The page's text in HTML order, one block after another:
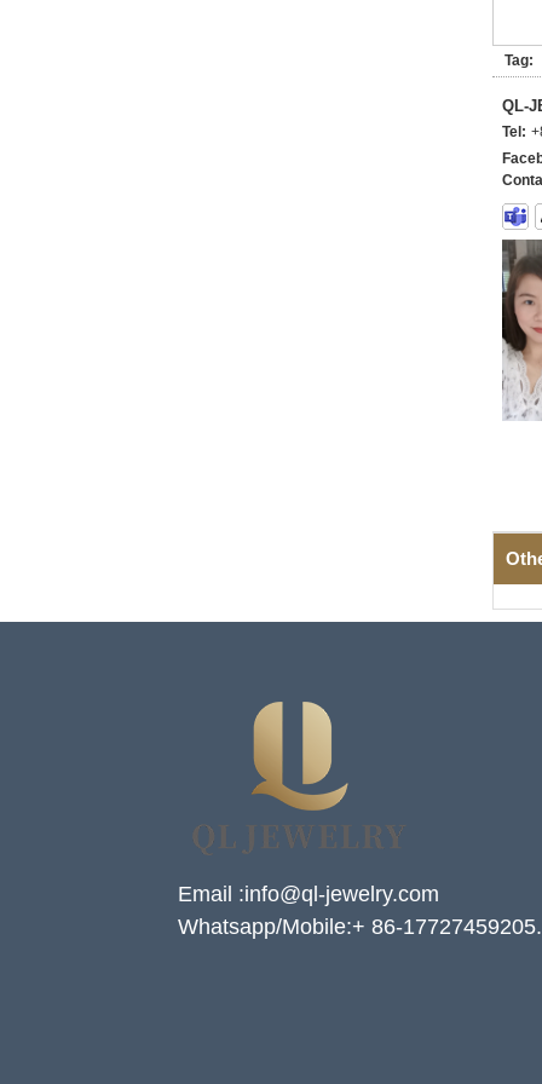
Tag:
QL-
Tel:
Email :info@ql-jewelry.com
Whatsapp/Mobile:+ 86-17727459205.